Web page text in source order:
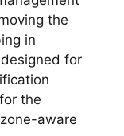
the
in
for
the
aware